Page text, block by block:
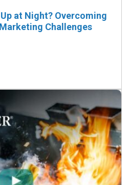
Up at Night? Overcoming
Challenges